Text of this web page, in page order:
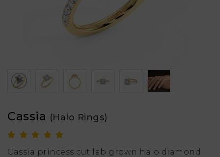
Cassia (Halo Rings)
Cassia princess cut lab grown halo diamond